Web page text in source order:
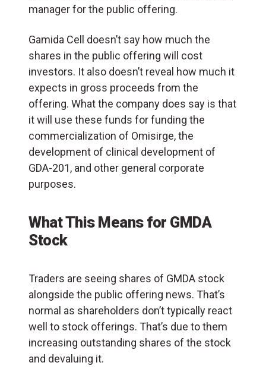
manager for the public offering.
Gamida Cell doesn’t say how much the
shares in the public offering will cost
investors. It also doesn’t reveal how much it
expects in gross proceeds from the
offering. What the company does say is that
it will use these funds for funding the
commercialization of Omisirge, the
development of clinical development of
GDA-201, and other general corporate
purposes.
What This Means for GMDA
Stock
Traders are seeing shares of GMDA stock
alongside the public offering news. That’s
normal as shareholders don’t typically react
well to stock offerings. That’s due to them
increasing outstanding shares of the stock
and devaluing it.